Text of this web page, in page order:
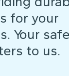
for your
Your
to us.